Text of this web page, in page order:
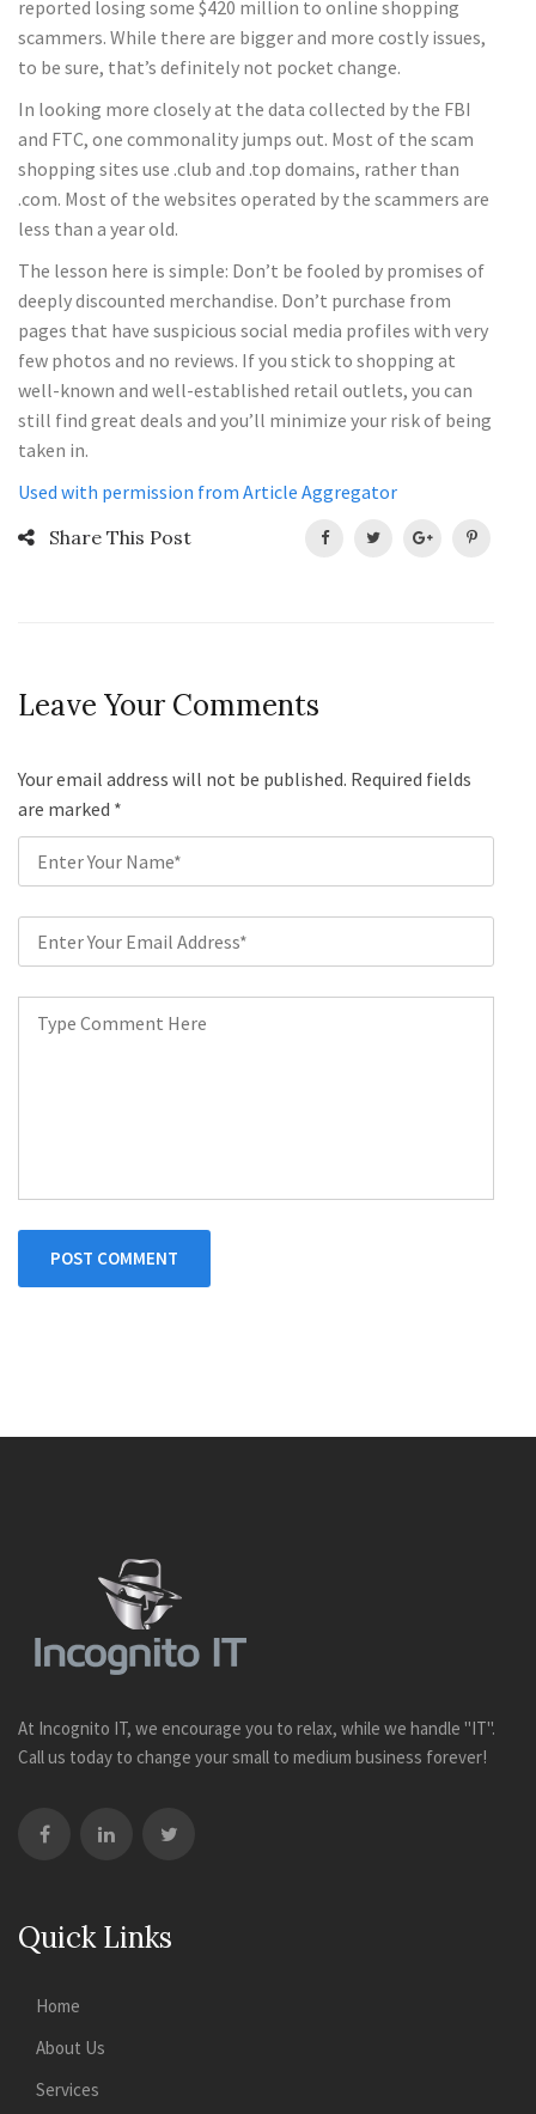
reported losing some $420 million to online shopping
scammers. While there are bigger and more costly issues,
to be sure, that’s definitely not pocket change.
In looking more closely at the data collected by the FBI
and FTC, one commonality jumps out. Most of the scam
shopping sites use .club and .top domains, rather than
.com. Most of the websites operated by the scammers are
less than a year old.
The lesson here is simple: Don’t be fooled by promises of
deeply discounted merchandise. Don’t purchase from
pages that have suspicious social media profiles with very
few photos and no reviews. If you stick to shopping at
well-known and well-established retail outlets, you can
still find great deals and you’ll minimize your risk of being
taken in.
Used with permission from Article Aggregator
Share This Post
Leave Your Comments
Your email address will not be published. Required fields
are marked *
POST COMMENT
At Incognito IT, we encourage you to relax, while we handle "IT".
Call us today to change your small to medium business forever!
Quick Links
Home
About Us
Services